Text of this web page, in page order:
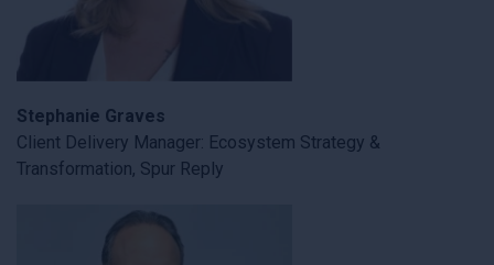
Stephanie Graves
Client Delivery Manager: Ecosystem Strategy &
Transformation, Spur Reply